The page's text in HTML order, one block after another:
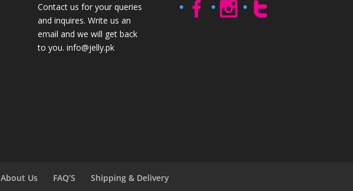
Contact us for your queries
and inquires. Write us an
email and we will get back
to you. info@jelly.pk
About Us FAQ’S
Shipping & Delivery